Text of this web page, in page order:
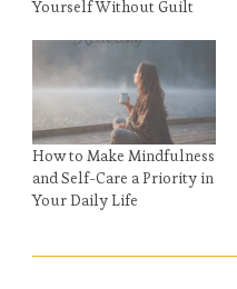
Yourself Without Guilt
How to Make Mindfulness
and Self-Care a Priority in
Your Daily Life